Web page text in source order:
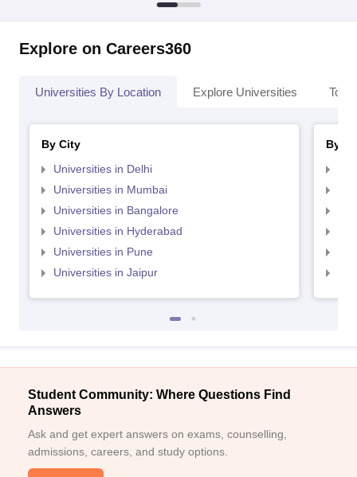
Explore on Careers360
Universities By Location Explore Universities Top
By City
Universities in Delhi
Universities in Mumbai
Universities in Bangalore
Universities in Hyderabad
Universities in Pune
Universities in Jaipur
By
Student Community: Where Questions Find
Answers
Ask and get expert answers on exams, counselling,
admissions, careers, and study options.